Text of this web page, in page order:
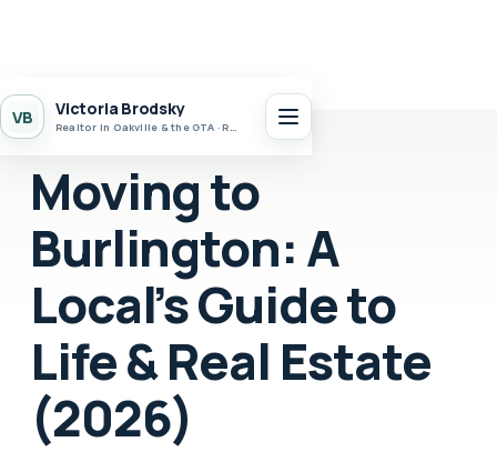
VB Victoria Brodsky
Realtor in Oakville & the GTA · Realty 7 Ltd.
Moving to
Burlington: A
Local’s Guide to
Life & Real Estate
(2026)